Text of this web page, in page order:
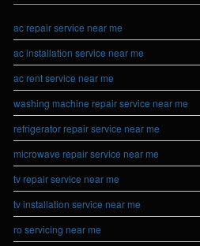
ac repair service near me
ac installation service near me
ac rent service near me
washing machine repair service near me
refrigerator repair service near me
microwave repair service near me
tv repair service near me
tv installation service near me
ro servicing near me